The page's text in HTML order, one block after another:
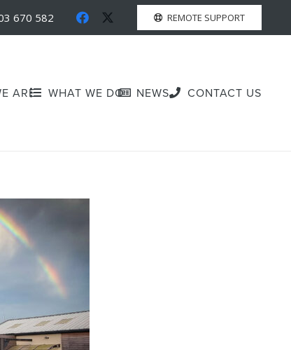
670 582 REMOTE SUPPORT
ARE WHAT WE DO NEWS CONTACT US